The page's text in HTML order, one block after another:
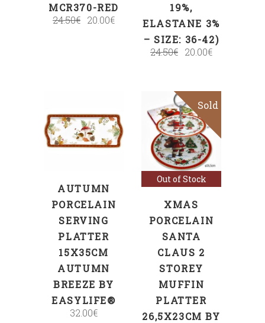
MCR370-RED
24.50€ 20.00€
19%,
ELASTANE 3%
– SIZE: 36-42)
24.50€ 20.00€
ADD TO CART
AUTUMN
PORCELAIN
SERVING
PLATTER
15X35CM
AUTUMN
BREEZE BY
EASYLIFE®
32.00€
Sale
Out of Stock
Sold
Read more
XMAS
PORCELAIN
SANTA
CLAUS 2
STOREY
MUFFIN
PLATTER
26,5X23CM BY